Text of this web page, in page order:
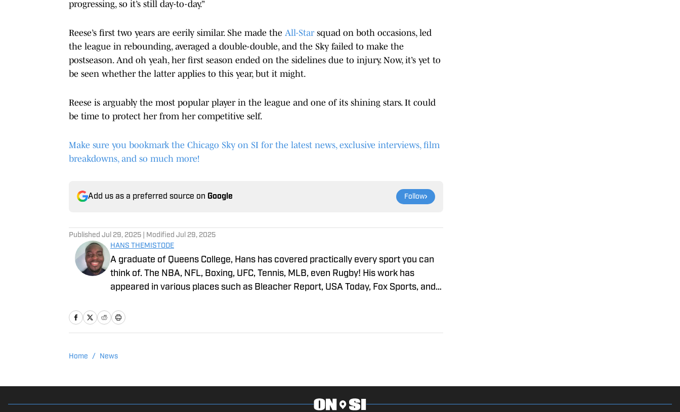
progressing, so it’s still day-to-day.”
Reese’s first two years are eerily similar. She made the All-Starsquad on both occasions, led
the league in rebounding, averaged a double-double, and the Sky failed to make the
postseason. And oh yeah, her first season ended on the sidelines due to injury. Now, it’s yet to
be seen whether the latter applies to this year, but it might.
Reese is arguably the most popular player in the league and one of its shining stars. It could
be time to protect her from her competitive self.
Make sure you bookmark the Chicago Sky on SI for the latest news, exclusive interviews, film
breakdowns, and so much more!
Add us as a preferred source on Google Follow
Published Jul 29, 2025 | Modified Jul 29, 2025
HANS THEMISTODE
A graduate of Queens College, Hans has covered practically every sport you can
think of. The NBA, NFL, Boxing, UFC, Tennis, MLB, even Rugby! His work has
appeared in various places such as Bleacher Report, USA Today, Fox Sports, and
enjoys boxing, lifting weights at the gym, and debating anything sports-related.
Home / News